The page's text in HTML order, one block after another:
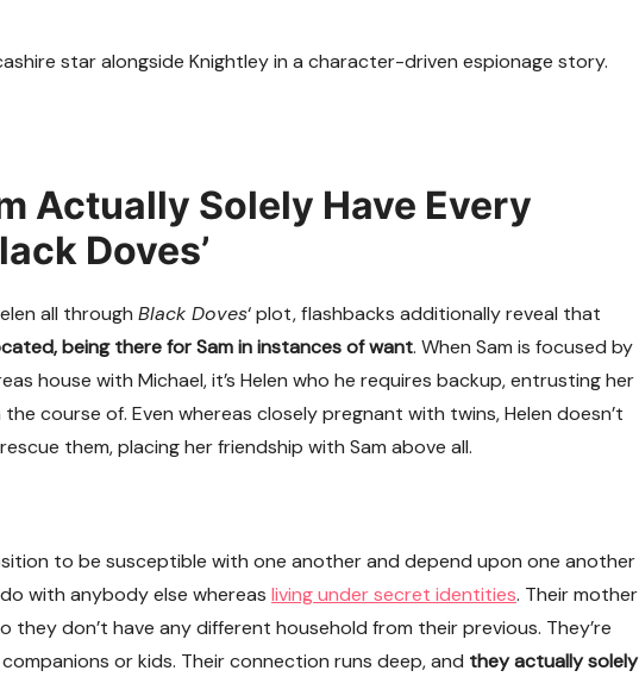
star alongside Knightley in a character-driven espionage story.
Actually Solely Have Every
Doves’
all through Black Doves‘ plot, flashbacks additionally reveal that
being there for Sam in instances of want. When Sam is focused by
house with Michael, it’s Helen who he requires backup, entrusting her
course of. Even whereas closely pregnant with twins, Helen doesn’t
them, placing her friendship with Sam above all.
to be susceptible with one another and depend upon one another
with anybody else whereas living under secret identities. Their mother
they don’t have any different household from their previous. They’re
or kids. Their connection runs deep, and they actually solely